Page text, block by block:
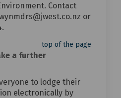
Contact
or
top of the page
a further
to lodge their
electronically by